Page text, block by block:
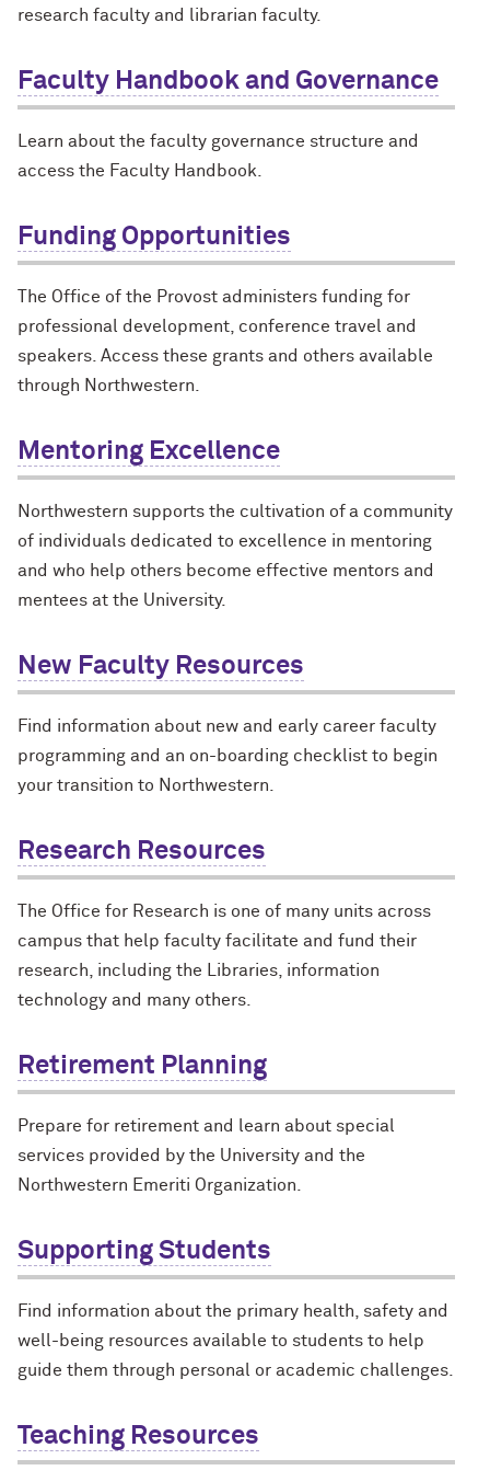
research faculty and librarian faculty.
Faculty Handbook and Governance
Learn about the faculty governance structure and
access the Faculty Handbook.
Funding Opportunities
The Office of the Provost administers funding for
professional development, conference travel and
speakers. Access these grants and others available
through Northwestern.
Mentoring Excellence
Northwestern supports the cultivation of a community
of individuals dedicated to excellence in mentoring
and who help others become effective mentors and
mentees at the University.
New Faculty Resources
Find information about new and early career faculty
programming and an on-boarding checklist to begin
your transition to Northwestern.
Research Resources
The Office for Research is one of many units across
campus that help faculty facilitate and fund their
research, including the Libraries, information
technology and many others.
Retirement Planning
Prepare for retirement and learn about special
services provided by the University and the
Northwestern Emeriti Organization.
Supporting Students
Find information about the primary health, safety and
well-being resources available to students to help
guide them through personal or academic challenges.
Teaching Resources